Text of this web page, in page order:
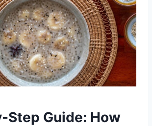
Step Guide: How